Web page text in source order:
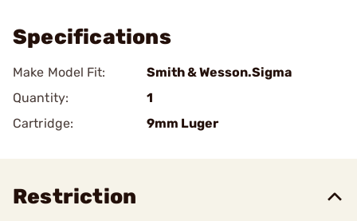
Specifications
Make Model Fit:
Smith & Wesson.Sigma
Quantity:
1
Cartridge:
9mm Luger
Restriction